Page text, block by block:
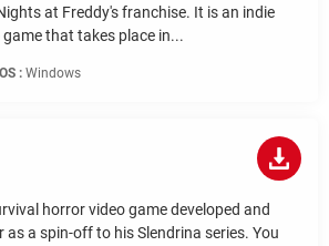
at Freddy's franchise. It is an indie
that takes place in...
OS : Windows
horror video game developed and
as a spin-off to his Slendrina series. You